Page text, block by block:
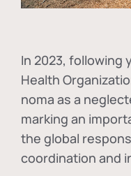
In 2023, following
Health
noma as a
marking an
the global
coordination and